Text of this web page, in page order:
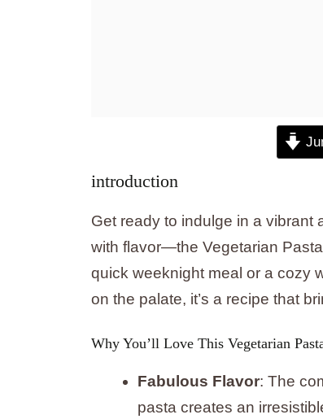
introduction
Get ready to indulge in a vibrant
with flavor—the Vegetarian
quick weeknight meal or a cozy
on the palate, it’s a recipe that
Why You’ll Love This Vegetarian
Fabulous Flavor: The
pasta creates an